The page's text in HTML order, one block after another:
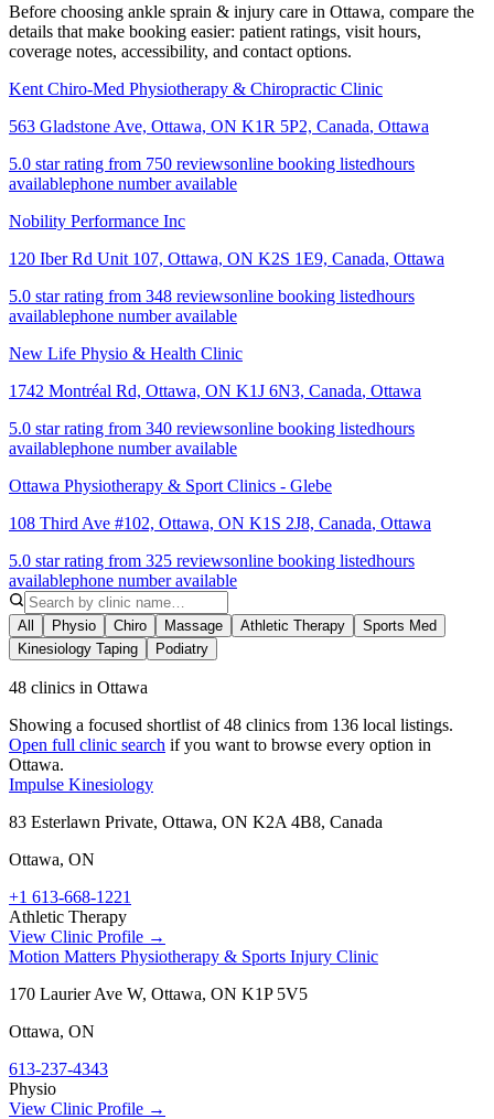
Before choosing ankle sprain & injury care in Ottawa, compare the
details that make booking easier: patient ratings, visit hours,
coverage notes, accessibility, and contact options.
Kent Chiro-Med Physiotherapy & Chiropractic Clinic
563 Gladstone Ave, Ottawa, ON K1R 5P2, Canada, Ottawa
5.0 star rating from 750 reviewsonline booking listedhours
availablephone number available
Nobility Performance Inc
120 Iber Rd Unit 107, Ottawa, ON K2S 1E9, Canada, Ottawa
5.0 star rating from 348 reviewsonline booking listedhours
availablephone number available
New Life Physio & Health Clinic
1742 Montréal Rd, Ottawa, ON K1J 6N3, Canada, Ottawa
5.0 star rating from 340 reviewsonline booking listedhours
availablephone number available
Ottawa Physiotherapy & Sport Clinics - Glebe
108 Third Ave #102, Ottawa, ON K1S 2J8, Canada, Ottawa
5.0 star rating from 325 reviewsonline booking listedhours
availablephone number available
All Physio Chiro Massage Athletic Therapy
Sports Med
Kinesiology Taping
Podiatry
48 clinics in Ottawa
Showing a focused shortlist of48 clinics from 136 local listings.
Open full clinic search if you want to browse every option in
Ottawa.
Impulse Kinesiology
83 Esterlawn Private, Ottawa, ON K2A 4B8, Canada
Ottawa, ON
+1 613-668-1221
Athletic Therapy
View Clinic Profile →
Motion Matters Physiotherapy & Sports Injury Clinic
170 Laurier Ave W, Ottawa, ON K1P 5V5
Ottawa, ON
613-237-4343
Physio
View Clinic Profile →